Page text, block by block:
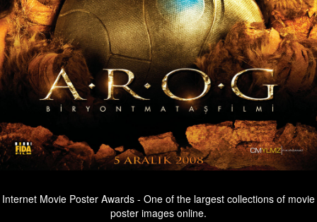
Internet Movie Poster Awards - One of the largest collections of movie
poster images online.